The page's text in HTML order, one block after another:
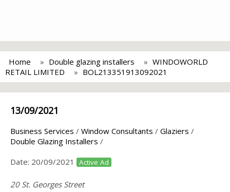
Home Double glazing installers
WINDOWORLD
RETAIL LIMITED
BOL213351913092021
13/09/2021
Business Services / Window Consultants / Glaziers /
Double Glazing Installers /
Date: 20/09/2021 Active Ad
20 St. Georges Street